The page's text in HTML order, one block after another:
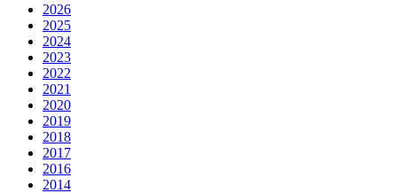
2026
2025
2024
2023
2022
2021
2020
2019
2018
2017
2016
2014